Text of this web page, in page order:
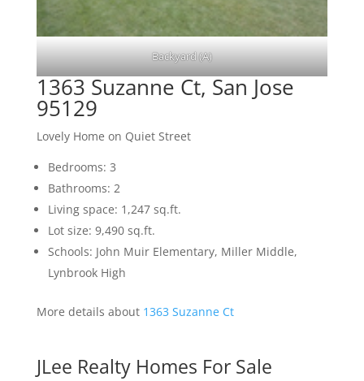
Backyard (A)
1363 Suzanne Ct, San Jose
95129
Lovely Home on Quiet Street
Bedrooms: 3
Bathrooms: 2
Living space: 1,247 sq.ft.
Lot size: 9,490 sq.ft.
Schools: John Muir Elementary, Miller Middle,
Lynbrook High
More details about 1363 Suzanne Ct
JLee Realty Homes For Sale